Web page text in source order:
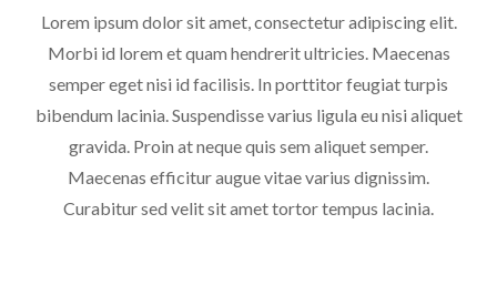
Lorem ipsum dolor sit amet, consectetur adipiscing elit.
Morbi id lorem et quam hendrerit ultricies. Maecenas
semper eget nisi id facilisis. In porttitor feugiat turpis
bibendum lacinia. Suspendisse varius ligula eu nisi aliquet
gravida. Proin at neque quis sem aliquet semper.
Maecenas efficitur augue vitae varius dignissim.
Curabitur sed velit sit amet tortor tempus lacinia.